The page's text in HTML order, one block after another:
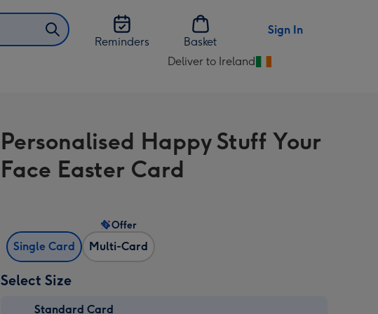
Reminders
Basket
Sign In
Deliver to Ireland
Change
Ireland
Personalised Happy Stuff Your
Face Easter Card
Single Card Multi-Card
Offer
Select Size
Standard Card